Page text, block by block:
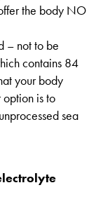
the body NO
– not to be
contains 84
your body
is to
sea